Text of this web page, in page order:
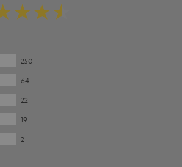
250
64
22
19
2